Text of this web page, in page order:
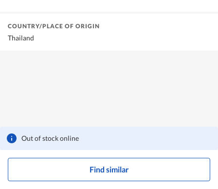
Out of stock online
Find similar
COUNTRY/PLACE OF ORIGIN
Thailand